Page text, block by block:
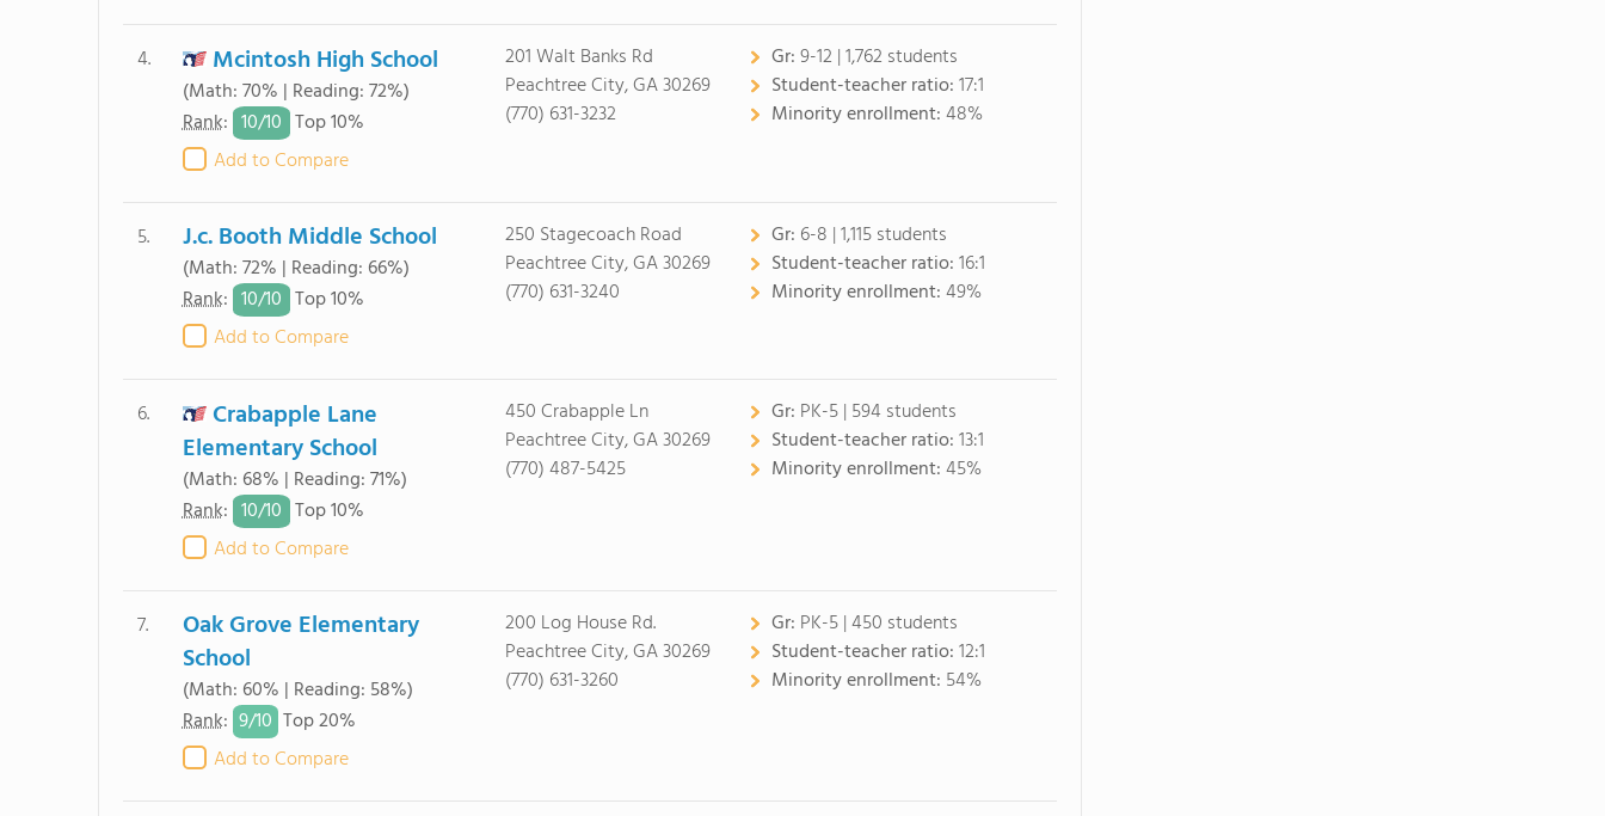
4. Mcintosh High School
(Math: 70% | Reading: 72%)
Rank: 10/10 Top 10%
Add to Compare
201 Walt Banks Rd
Peachtree City, GA 30269
(770) 631-3232
Gr:9-12 | 1,762 students
Student-teacher ratio:17:1
Minority enrollment:48%
5. J.c. Booth Middle School
(Math: 72% | Reading: 66%)
Rank: 10/10 Top 10%
Add to Compare
250 Stagecoach Road
Peachtree City, GA 30269
(770) 631-3240
Gr: 6-8 | 1,115 students
Student-teacher ratio:16:1
Minority enrollment:49%
6.
Crabapple Lane
Elementary School
(Math: 68% | Reading: 71%)
Rank: 10/10 Top 10%
Add to Compare
450 Crabapple Ln
Peachtree City, GA 30269
(770) 487-5425
Gr: PK-5 | 594 students
Student-teacher ratio:13:1
Minority enrollment:45%
7.
Oak Grove Elementary
School
(Math: 60% | Reading: 58%)
Rank: 9/10 Top 20%
Add to Compare
200 Log House Rd.
Peachtree City, GA 30269
(770) 631-3260
Gr: PK-5 | 450 students
Student-teacher ratio:12:1
Minority enrollment: 54%